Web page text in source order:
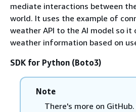
mediate interactions between
world. It uses the example of
weather API to the AI model so
weather information based on
SDK for Python (Boto3)
Note
There's more on